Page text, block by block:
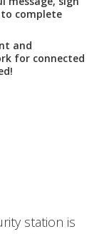
complete
and
for connected
station is